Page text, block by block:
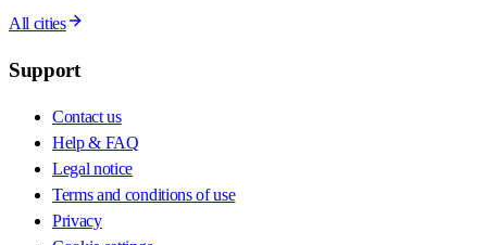
All cities
Support
Contact us
Help & FAQ
Legal notice
Terms and conditions of use
Privacy